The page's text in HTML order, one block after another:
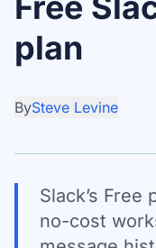
plan
BySteve Levine
Slack’s Free
no-cost